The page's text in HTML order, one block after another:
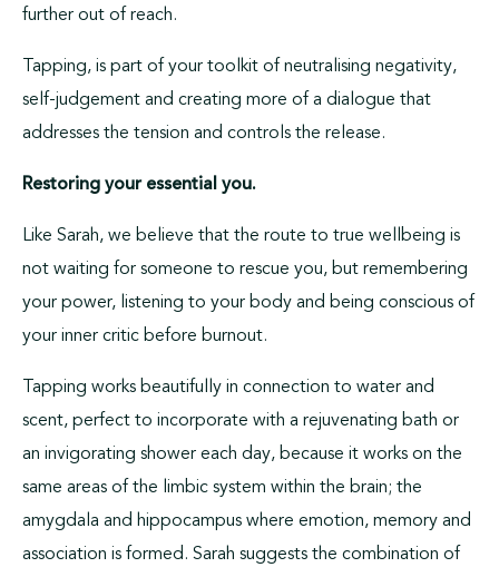
further out of reach.
Tapping, is part of your toolkit of neutralising negativity,
self-judgement and creating more of a dialogue that
addresses the tension and controls the release.
Restoring your essential you.
Like Sarah, we believe that the route to true wellbeing is
not waiting for someone to rescue you, but remembering
your power, listening to your body and being conscious of
your inner critic before burnout.
Tapping works beautifully in connection to water and
scent, perfect to incorporate with a rejuvenating bath or
an invigorating shower each day, because it works on the
same areas of the limbic system within the brain; the
amygdala and hippocampus where emotion, memory and
association is formed. Sarah suggests the combination of